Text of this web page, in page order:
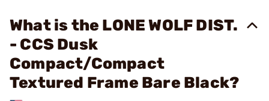
What is the LONE WOLF DIST.
- CCS Dusk
Compact/Compact
Textured Frame Bare Black?